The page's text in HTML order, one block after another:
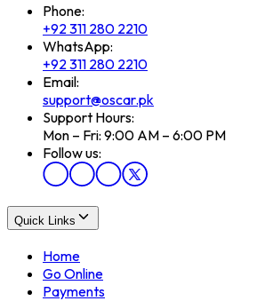
Phone:
+92 311 280 2210
WhatsApp:
+92 311 280 2210
Email:
support@oscar.pk
Support Hours:
Mon – Fri: 9:00 AM – 6:00 PM
Follow us:
Quick Links
Home
Go Online
Payments